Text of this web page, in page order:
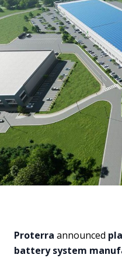
Proterra announced
battery system